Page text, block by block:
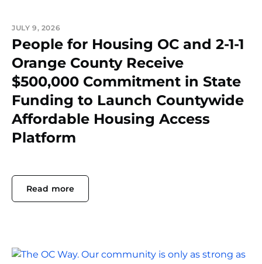
JULY 9, 2026
People for Housing OC and 2-1-1
Orange County Receive
$500,000 Commitment in State
Funding to Launch Countywide
Affordable Housing Access
Platform
Read more